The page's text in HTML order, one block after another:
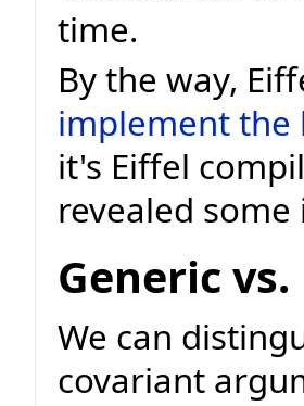
time.
By the way,
implement
it's Eiffel
revealed
Generic
We can
covariant